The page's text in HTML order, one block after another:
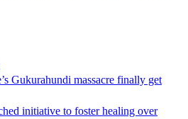
Gukurahundi massacre finally get
initiative to foster healing over